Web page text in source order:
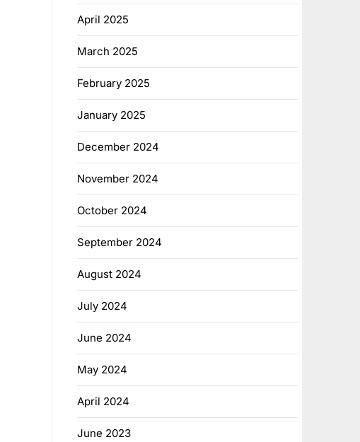
April 2025
March 2025
February 2025
January 2025
December 2024
November 2024
October 2024
September 2024
August 2024
July 2024
June 2024
May 2024
April 2024
June 2023